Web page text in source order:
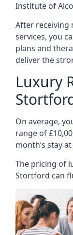
Institute of
After receiving
services, you
plans and
deliver the
Luxury
On average,
range of
month’s stay
The pricing of
Stortford can